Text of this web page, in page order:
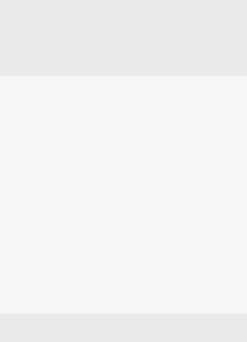
for Women.